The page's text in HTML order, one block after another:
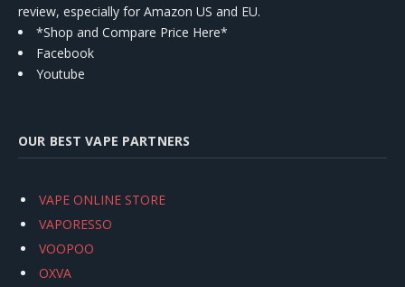
review, especially for Amazon US and EU.
*Shop and Compare Price Here*
Facebook
Youtube
OUR BEST VAPE PARTNERS
VAPE ONLINE STORE
VAPORESSO
VOOPOO
OXVA